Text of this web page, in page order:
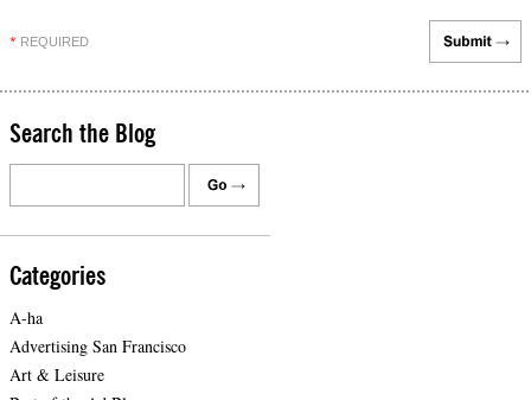
* REQUIRED
Search the Blog
Categories
A-ha
Advertising San Francisco
Art & Leisure